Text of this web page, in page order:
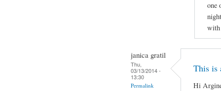
one
with
janica gratil
Thu,
03/13/2014 -
13:30
Permalink
This is
Hi